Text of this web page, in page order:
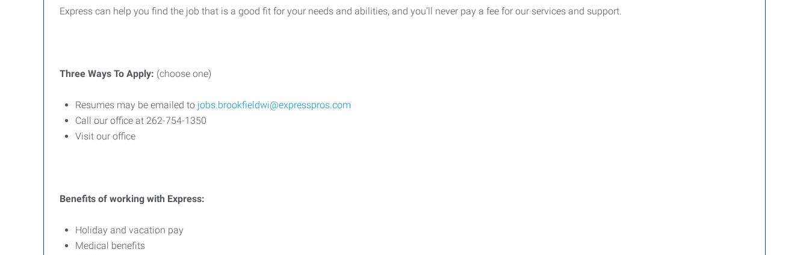
Express can help you find the job that is a good fit for your needs and abilities, and you’ll never pay a fee for our services and support.
Three Ways To Apply: (choose one)
Resumes may be emailed to jobs.brookfieldwi@expresspros.com
Call our office at 262-754-1350
Visit our office
Benefits of working with Express:
Holiday and vacation pay
Medical benefits